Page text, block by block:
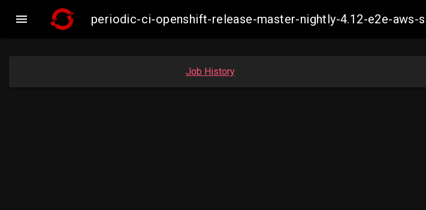
 periodic-ci-openshift-release-master-nightly-4.12-e2e-aws-
Job History